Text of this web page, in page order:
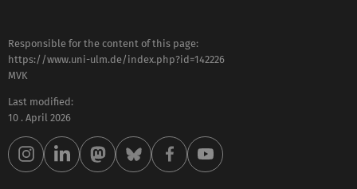
Responsible for the content of this page:
https://www.uni-ulm.de/index.php?id=142226
MVK
Last modified:
10 . April 2026